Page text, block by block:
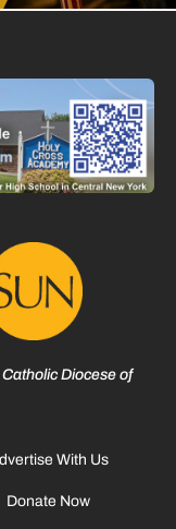
Diocese of
With Us
Donate Now